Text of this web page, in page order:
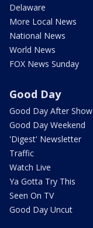
Delaware
More Local News
National News
World News
FOX News Sunday
Good Day
Good Day After Show
Good Day Weekend
'Digest' Newsletter
Traffic
Watch Live
Ya Gotta Try This
Seen On TV
Good Day Uncut